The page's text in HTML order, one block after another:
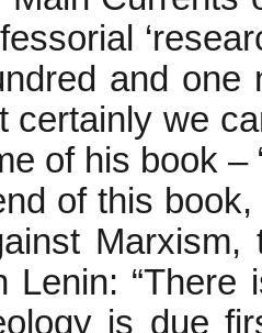
and one
certainly we
of his book –
of this
Lenin:
is due